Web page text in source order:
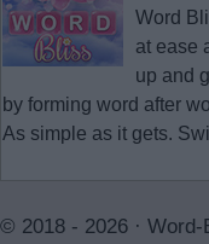
Word
at ease
up and
by forming word after
As simple as it gets.
© 2018 - 2026 · Word-